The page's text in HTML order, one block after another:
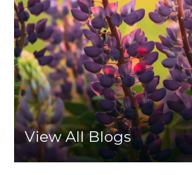
View All Blogs